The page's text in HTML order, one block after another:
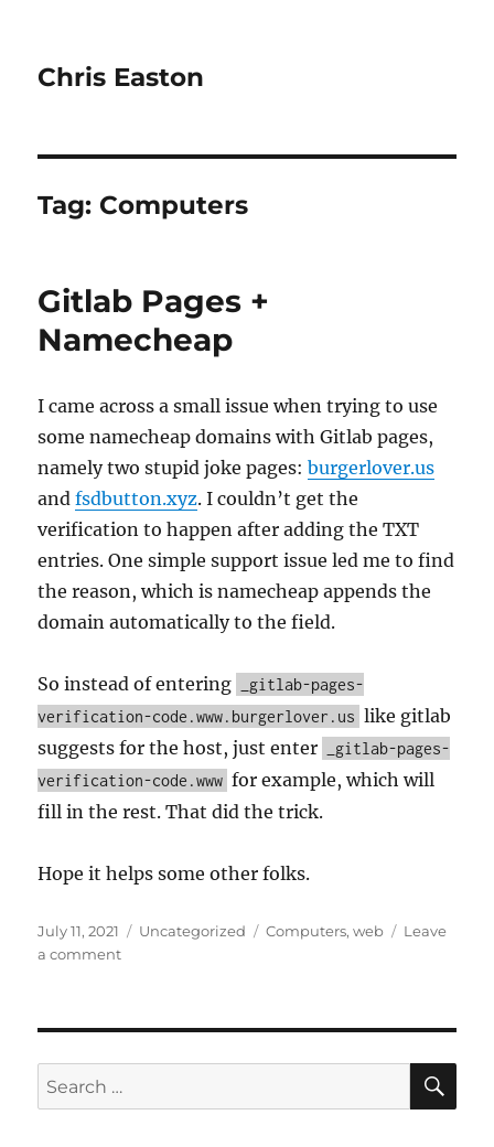
Chris Easton
Tag: Computers
Gitlab Pages +
Namecheap
I came across a small issue when trying to use
some namecheap domains with Gitlab pages,
namely two stupid joke pages:burgerlover.us
andfsdbutton.xyz. I couldn’t get the
verification to happen after adding the TXT
entries. One simple support issue led me to find
the reason, which is namecheap appends the
domain automatically to the field.
So instead of entering
_gitlab-pages-
verification-code.www.burgerlover.us like gitlab
suggests for the host, just enter
_gitlab-pages-
verification-code.www for example, which will
fill in the rest. That did the trick.
Hope it helps some other folks.
Posted
on
July 11, 2021 Categories
Uncategorized Tags
Computers,web
Leave
a commenton
Search
for: